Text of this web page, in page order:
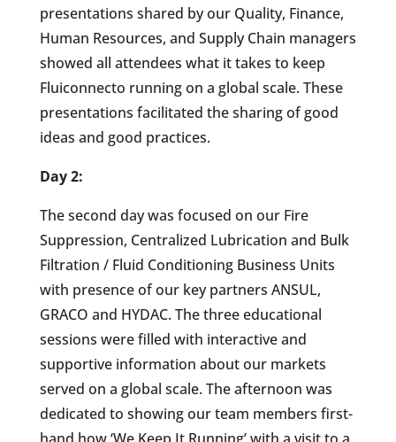
presentations shared by our Quality, Finance,
Human Resources, and Supply Chain managers
showed all attendees what it takes to keep
Fluiconnecto running on a global scale. These
presentations facilitated the sharing of good
ideas and good practices.
Day 2:
The second day was focused on our Fire
Suppression, Centralized Lubrication and Bulk
Filtration / Fluid Conditioning Business Units
with presence of our key partners ANSUL,
GRACO and HYDAC. The three educational
sessions were filled with interactive and
supportive information about our markets
served on a global scale. The afternoon was
dedicated to showing our team members first-